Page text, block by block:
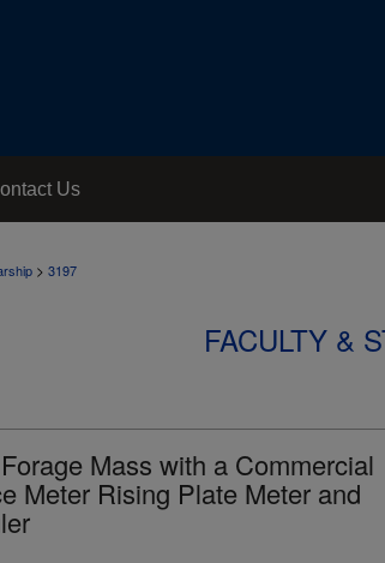
Us
> 3197
FACULTY &
Mass with a Commercial
Meter Rising Plate Meter and